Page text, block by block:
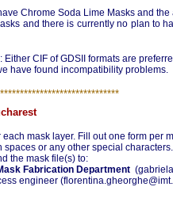
Chrome Soda Lime Masks and
and there is currently no plan to
: Either CIF of GDSII formats are
have found incompatibility problems.
**********************
mask layer. Fill out one form per
spaces or any other special
the mask file(s) to:
Fabrication Department
engineer